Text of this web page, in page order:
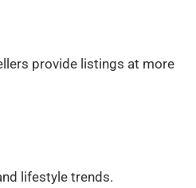
provide listings at more
lifestyle trends.